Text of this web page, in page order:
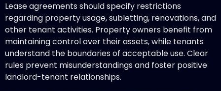
Lease agreements should specify restrictions
regarding property usage, subletting, renovations, and
other tenant activities. Property owners benefit from
maintaining control over their assets, while tenants
understand the boundaries of acceptable use. Clear
rules prevent misunderstandings and foster positive
landlord-tenant relationships.